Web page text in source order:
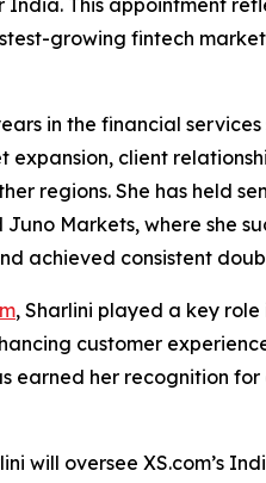
This appointment
growing fintech
in the financial
expansion, client
regions. She has held
Juno Markets, where she
achieved consistent
, Sharlini played a key
customer
earned her recognition
will oversee XS.com’s